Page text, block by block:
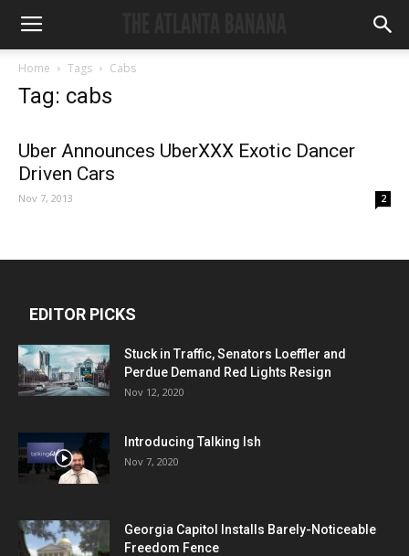
Home Tags Cabs
Tag: cabs
Uber Announces UberXXX Exotic Dancer
Driven Cars
Nov 7, 2013 2
EDITOR PICKS
Stuck in Traffic, Senators Loeffler and
Perdue Demand Red Lights Resign
Nov 12, 2020
Introducing Talking Ish
Nov 7, 2020
Georgia Capitol Installs Barely-Noticeable
Freedom Fence